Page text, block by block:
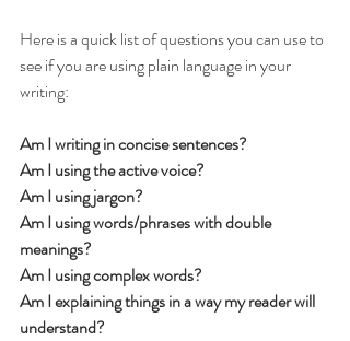
Here is a quick list of questions you can use to
see if you are using plain language in your
writing:
Am I writing in concise sentences?
Am I using the active voice?
Am I using jargon?
Am I using words/phrases with double
meanings?
Am I using complex words?
Am I explaining things in a way my reader will
understand?